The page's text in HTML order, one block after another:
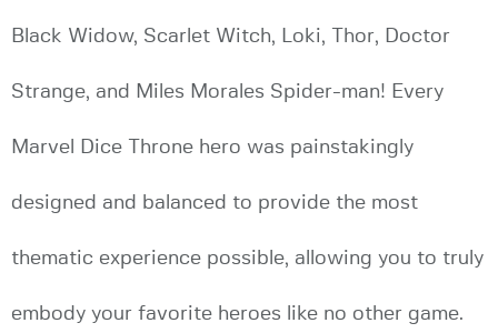
Black Widow, Scarlet Witch, Loki, Thor, Doctor
Strange, and Miles Morales Spider-man! Every
Marvel Dice Throne hero was painstakingly
designed and balanced to provide the most
thematic experience possible, allowing you to truly
embody your favorite heroes like no other game.